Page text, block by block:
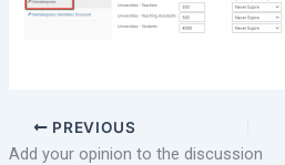
PREVIOUS
Add your opinion to the discussion